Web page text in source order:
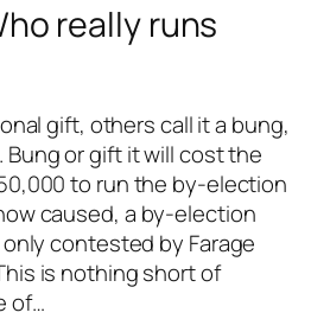
really runs
gift, others call it a bung,
or gift it will cost the
to run the by-election
caused, a by-election
contested by Farage
is nothing short of
of…